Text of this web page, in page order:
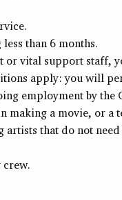
than 6 months.
or vital support staff,
apply: you will
employment by the
making a movie, or a
artists that do not
crew.